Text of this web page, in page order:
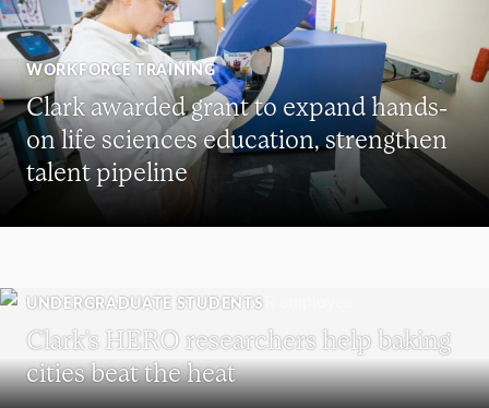
WORKFORCE TRAINING
Clark awarded grant to expand hands-
on life sciences education, strengthen
talent pipeline
UNDERGRADUATE STUDENTS
Clark’s HERO researchers help baking
cities beat the heat